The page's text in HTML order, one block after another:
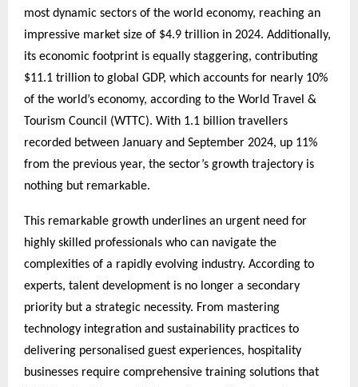
most dynamic sectors of the world economy, reaching an
impressive market size of $4.9 trillion in 2024. Additionally,
its economic footprint is equally staggering, contributing
$11.1 trillion to global GDP, which accounts for nearly 10%
of the world’s economy, according to the World Travel &
Tourism Council (WTTC). With 1.1 billion travellers
recorded between January and September 2024, up 11%
from the previous year, the sector’s growth trajectory is
nothing but remarkable.
This remarkable growth underlines an urgent need for
highly skilled professionals who can navigate the
complexities of a rapidly evolving industry. According to
experts, talent development is no longer a secondary
priority but a strategic necessity. From mastering
technology integration and sustainability practices to
delivering personalised guest experiences, hospitality
businesses require comprehensive training solutions that